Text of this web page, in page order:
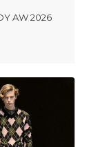
AW 2026